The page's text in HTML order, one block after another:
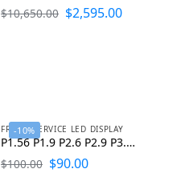
$10,650.00 $2,595.00
-10%
FRONT SERVICE LED DISPLAY
P1.56 P1.9 P2.6 P2.9 P3.9 Indoor Front Service LED Display
$100.00 $90.00